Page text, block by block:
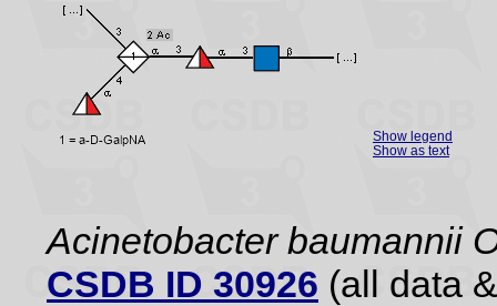
Show legend
Show as text
Acinetobacter baumannii
CSDB ID 30926 (all data